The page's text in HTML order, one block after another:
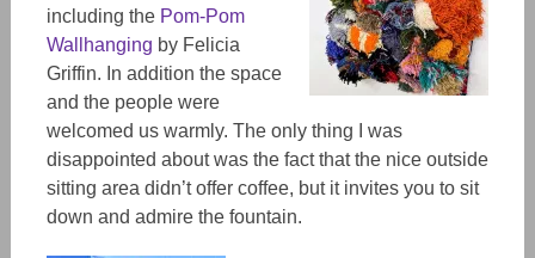
including the Pom-Pom
Wallhanging by Felicia
Griffin. In addition the space
and the people were
welcomed us warmly. The only thing I was
disappointed about was the fact that the nice outside
sitting area didn’t offer coffee, but it invites you to sit
down and admire the fountain.